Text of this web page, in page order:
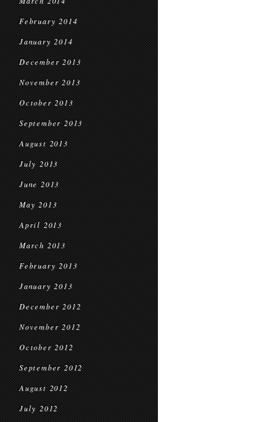
February 2014
January 2014
December 2013
November 2013
October 2013
September 2013
August 2013
July 2013
June 2013
May 2013
April 2013
March 2013
February 2013
January 2013
December 2012
November 2012
October 2012
September 2012
August 2012
July 2012